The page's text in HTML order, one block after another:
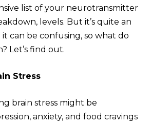
list of your neurotransmitter
levels. But it’s quite an
it can be confusing, so what do
Let’s find out.
Stress
brain stress might be
anxiety, and food cravings